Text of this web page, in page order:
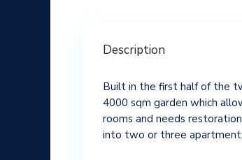
Description
Built in the first half of the
4000 sqm garden which
rooms and needs
into two or three